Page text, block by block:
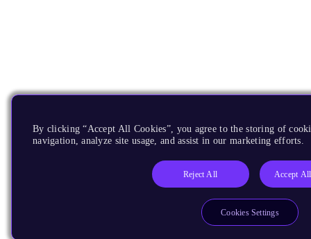
By clicking “Accept All Cookies”, you agree to the storing of
navigation, analyze site usage, and assist in our marketing efforts.
Reject All Accept
Cookies Settings